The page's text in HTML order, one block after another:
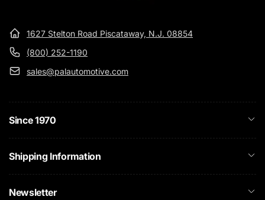
1627 Stelton Road Piscataway, N.J. 08854
(800) 252-1190
sales@palautomotive.com
Since 1970
Shipping Information
Newsletter